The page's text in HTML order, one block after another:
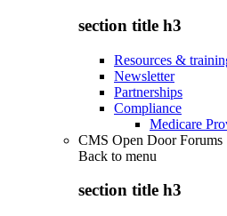
section title h3
Resources &
Newsletter
Partnerships
Compliance
Medicare
CMS Open Door Forums
Back to menu
section title h3